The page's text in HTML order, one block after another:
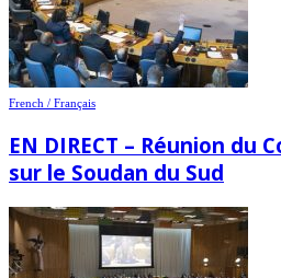
French / Français
EN DIRECT – Réunion du
sur le Soudan du Sud